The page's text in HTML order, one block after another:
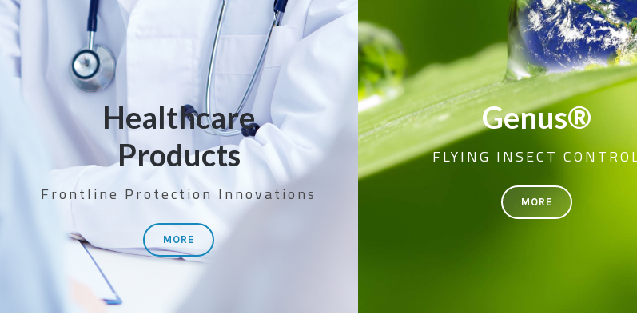
Healthcare
Products
Frontline Protection Innovations
MORE
Genus®
FLYING INSECT
MORE